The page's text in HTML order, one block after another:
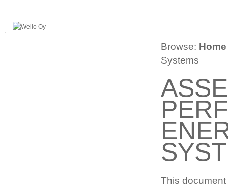
Browse: Home
Systems
This